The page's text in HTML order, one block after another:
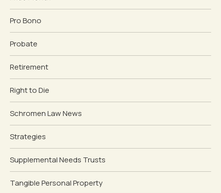
Pro Bono
Probate
Retirement
Right to Die
Schromen Law News
Strategies
Supplemental Needs Trusts
Tangible Personal Property